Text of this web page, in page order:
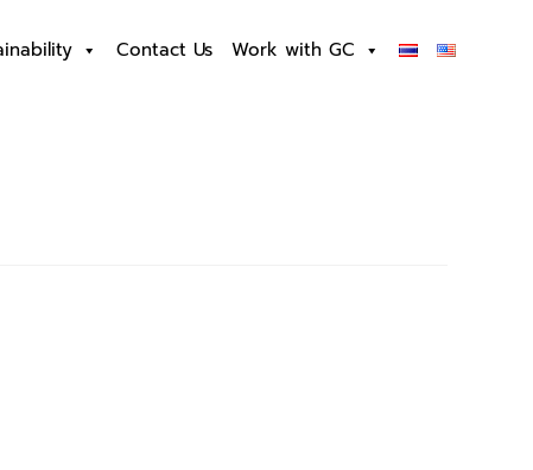
Contact Us Work with GC